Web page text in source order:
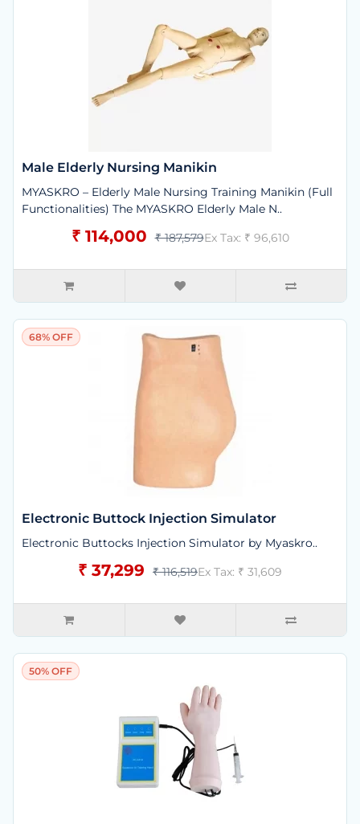
Male Elderly Nursing Manikin
MYASKRO – Elderly Male Nursing Training Manikin (Full
Functionalities) The MYASKRO Elderly Male N..
₹ 114,000 ₹ 187,579Ex Tax: ₹ 96,610
68% OFF
Electronic Buttock Injection Simulator
Electronic Buttocks Injection Simulator by Myaskro..
₹ 37,299 ₹ 116,519Ex Tax: ₹ 31,609
50% OFF